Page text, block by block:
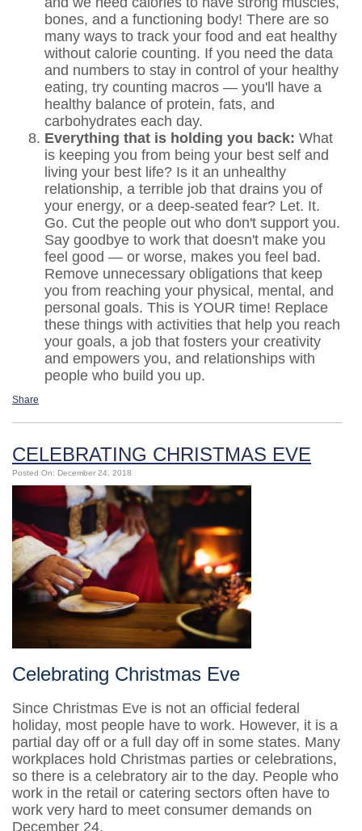
bones, and a functioning body! There are so
many ways to track your food and eat healthy
without calorie counting. If you need the data
and numbers to stay in control of your healthy
eating, try counting macros — you'll have a
healthy balance of protein, fats, and
carbohydrates each day.
Everything that is holding you back: What
is keeping you from being your best self and
living your best life? Is it an unhealthy
relationship, a terrible job that drains you of
your energy, or a deep-seated fear? Let. It.
Go. Cut the people out who don't support you.
Say goodbye to work that doesn't make you
feel good — or worse, makes you feel bad.
Remove unnecessary obligations that keep
you from reaching your physical, mental, and
personal goals. This is YOUR time! Replace
these things with activities that help you reach
your goals, a job that fosters your creativity
and empowers you, and relationships with
people who build you up.
Share
CELEBRATING CHRISTMAS EVE
Posted On: December 24, 2018
Celebrating Christmas Eve
Since Christmas Eve is not an official federal
holiday, most people have to work. However, it is a
partial day off or a full day off in some states. Many
workplaces hold Christmas parties or celebrations,
so there is a celebratory air to the day. People who
work in the retail or catering sectors often have to
work very hard to meet consumer demands on
December 24.